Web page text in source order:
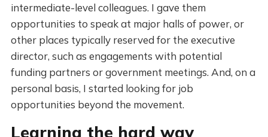
intermediate-level colleagues. I gave them
opportunities to speak at major halls of power, or
other places typically reserved for the executive
director, such as engagements with potential
funding partners or government meetings. And, on a
personal basis, I started looking for job
opportunities beyond the movement.
Learning the hard way